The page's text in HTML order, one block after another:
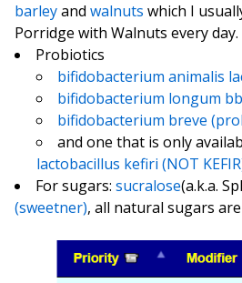
barleyand walnuts which I
Porridge with Walnuts every day.
Probiotics
bifidobacterium animalis
bifidobacterium longum
bifidobacterium breve
and one that is only
lactobacillus kefiri (NOT
For sugars: sucralose(a.k.a.
(sweetner), all natural sugars